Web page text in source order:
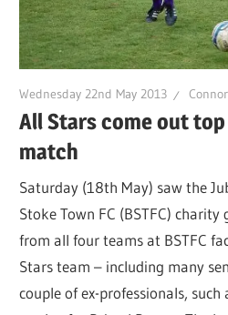
Wednesday 22nd May 2013
All Stars come out
match
Saturday (18th May) saw the
Stoke Town FC (BSTFC)
from all four teams at BSTFC
Stars team – including many
couple of ex-professionals, such